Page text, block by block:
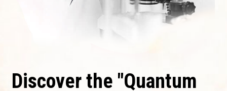
Discover the "Quantum